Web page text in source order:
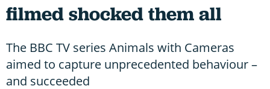
filmed shocked them all
The BBC TV series Animals with Cameras
aimed to capture unprecedented behaviour –
and succeeded